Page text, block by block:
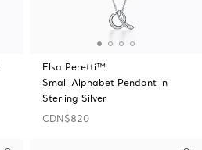
Elsa Peretti™
Small Alphabet Pendant in
Sterling Silver
CDN$820